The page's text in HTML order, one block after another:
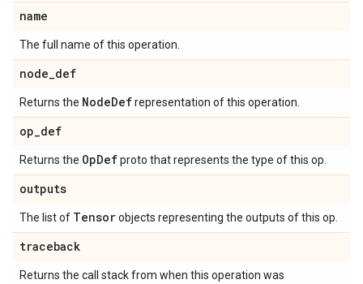
name
The full name of this operation.
node_def
Returns the NodeDefrepresentation of this operation.
op_def
Returns the OpDefproto that represents the type of this op.
outputs
The list of Tensorobjects representing the outputs of this op.
traceback
Returns the call stack from when this operation was